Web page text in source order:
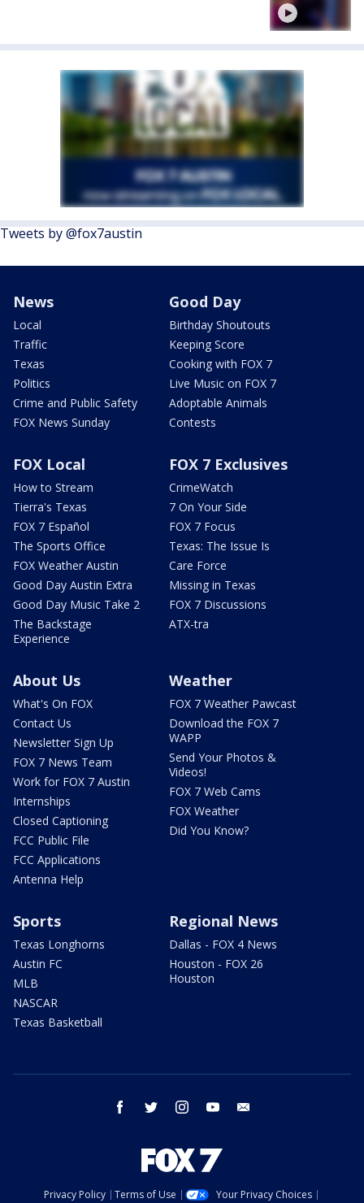
Tweets by @fox7austin
News
Local
Traffic
Texas
Politics
Crime and Public Safety
FOX News Sunday
Good Day
Birthday Shoutouts
Keeping Score
Cooking with FOX 7
Live Music on FOX 7
Adoptable Animals
Contests
FOX Local
How to Stream
Tierra's Texas
FOX 7 Español
The Sports Office
FOX Weather Austin
Good Day Austin Extra
Good Day Music Take 2
The Backstage
Experience
FOX 7 Exclusives
CrimeWatch
7 On Your Side
FOX 7 Focus
Texas: The Issue Is
Care Force
Missing in Texas
FOX 7 Discussions
ATX-tra
About Us
What's On FOX
Contact Us
Newsletter Sign Up
FOX 7 News Team
Work for FOX 7 Austin
Internships
Closed Captioning
FCC Public File
FCC Applications
Antenna Help
Weather
FOX 7 Weather Pawcast
Download the FOX 7
WAPP
Send Your Photos &
Videos!
FOX 7 Web Cams
FOX Weather
Did You Know?
Sports
Texas Longhorns
Austin FC
MLB
NASCAR
Texas Basketball
Regional News
Dallas - FOX 4 News
Houston - FOX 26
Houston
facebook twitter instagram youtube
Privacy Policy Terms of Use
Your Privacy Choices